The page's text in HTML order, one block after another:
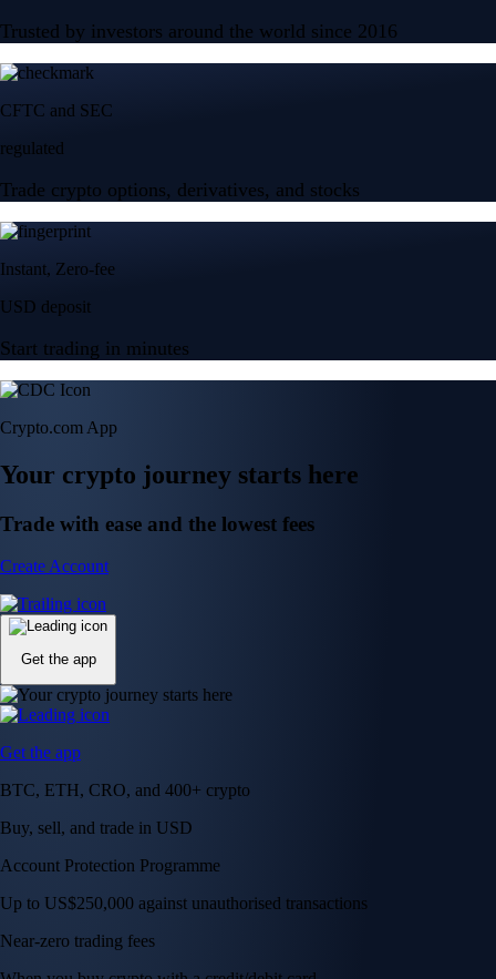
Trusted by investors around the world since 2016
CFTC and SEC
regulated
Trade crypto options, derivatives, and stocks
Instant, Zero-fee
USD deposit
Start trading in minutes
Crypto.com App
Your crypto journey starts here
Trade with ease and the lowest fees
Create Account
Get the app
Get the app
BTC, ETH, CRO, and 400+ crypto
Buy, sell, and trade in USD
Account Protection Programme
Up to US$250,000 against unauthorised transactions
Near-zero trading fees